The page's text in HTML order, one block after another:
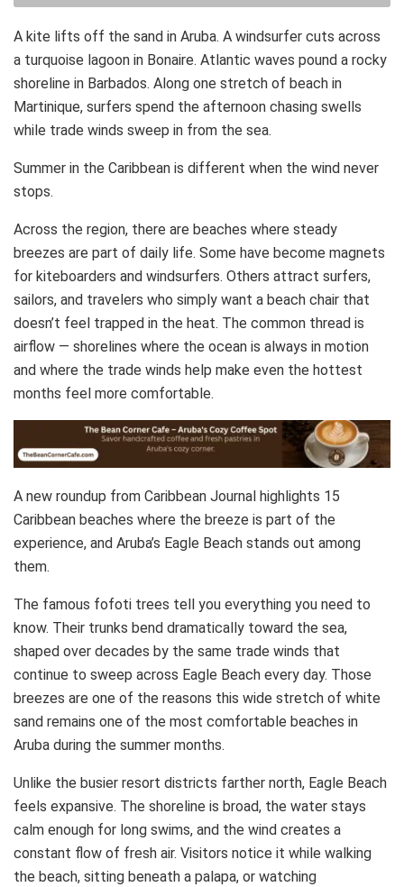
A kite lifts off the sand in Aruba. A windsurfer cuts across
a turquoise lagoon in Bonaire. Atlantic waves pound a rocky
shoreline in Barbados. Along one stretch of beach in
Martinique, surfers spend the afternoon chasing swells
while trade winds sweep in from the sea.
Summer in the Caribbean is different when the wind never
stops.
Across the region, there are beaches where steady
breezes are part of daily life. Some have become magnets
for kiteboarders and windsurfers. Others attract surfers,
sailors, and travelers who simply want a beach chair that
doesn’t feel trapped in the heat. The common thread is
airflow — shorelines where the ocean is always in motion
and where the trade winds help make even the hottest
months feel more comfortable.
A new roundup from Caribbean Journal highlights 15
Caribbean beaches where the breeze is part of the
experience, and Aruba’s Eagle Beach stands out among
them.
The famous fofoti trees tell you everything you need to
know. Their trunks bend dramatically toward the sea,
shaped over decades by the same trade winds that
continue to sweep across Eagle Beach every day. Those
breezes are one of the reasons this wide stretch of white
sand remains one of the most comfortable beaches in
Aruba during the summer months.
Unlike the busier resort districts farther north, Eagle Beach
feels expansive. The shoreline is broad, the water stays
calm enough for long swims, and the wind creates a
constant flow of fresh air. Visitors notice it while walking
the beach, sitting beneath a palapa, or watching